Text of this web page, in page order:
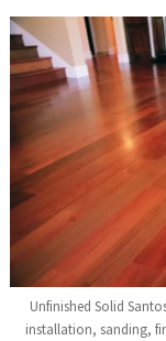
Unfinished Solid
installation, sanding,